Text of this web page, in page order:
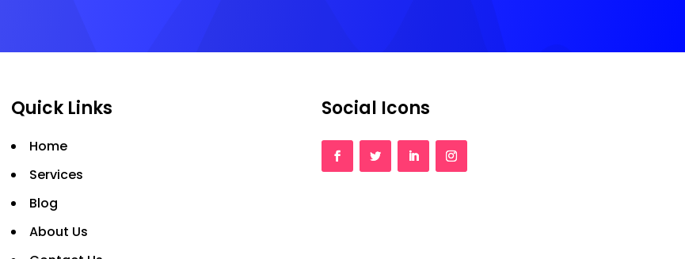
Quick Links
Home
Services
Blog
About Us
Social Icons